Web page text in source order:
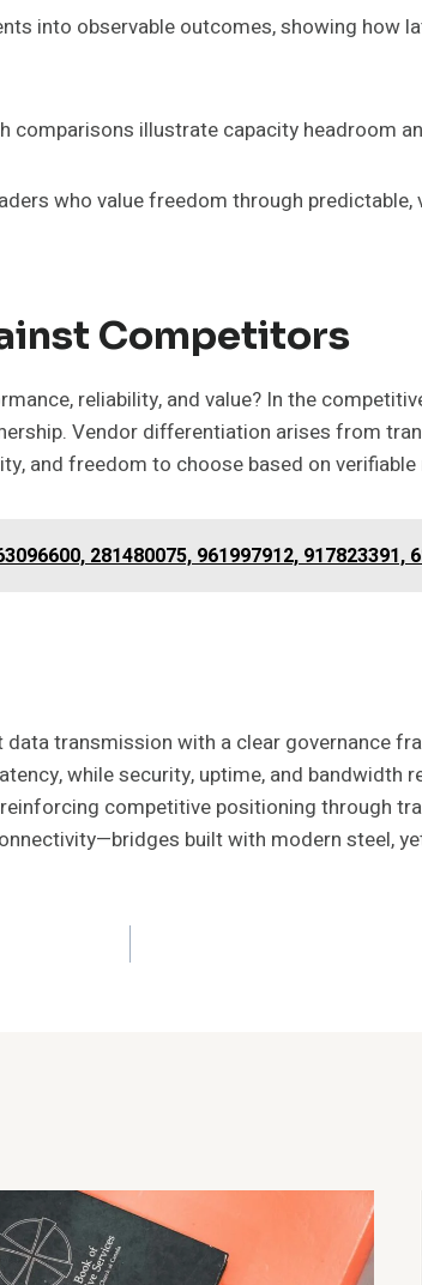
into observable outcomes, showing how
comparisons illustrate capacity headroom
who value freedom through
Competitors
reliability, and value? In the
Vendor differentiation arises from
and freedom to choose based on
281480075, 961997912, 917823391,
transmission with a clear governance
while security, uptime, and bandwidth
competitive positioning through
built with modern steel,